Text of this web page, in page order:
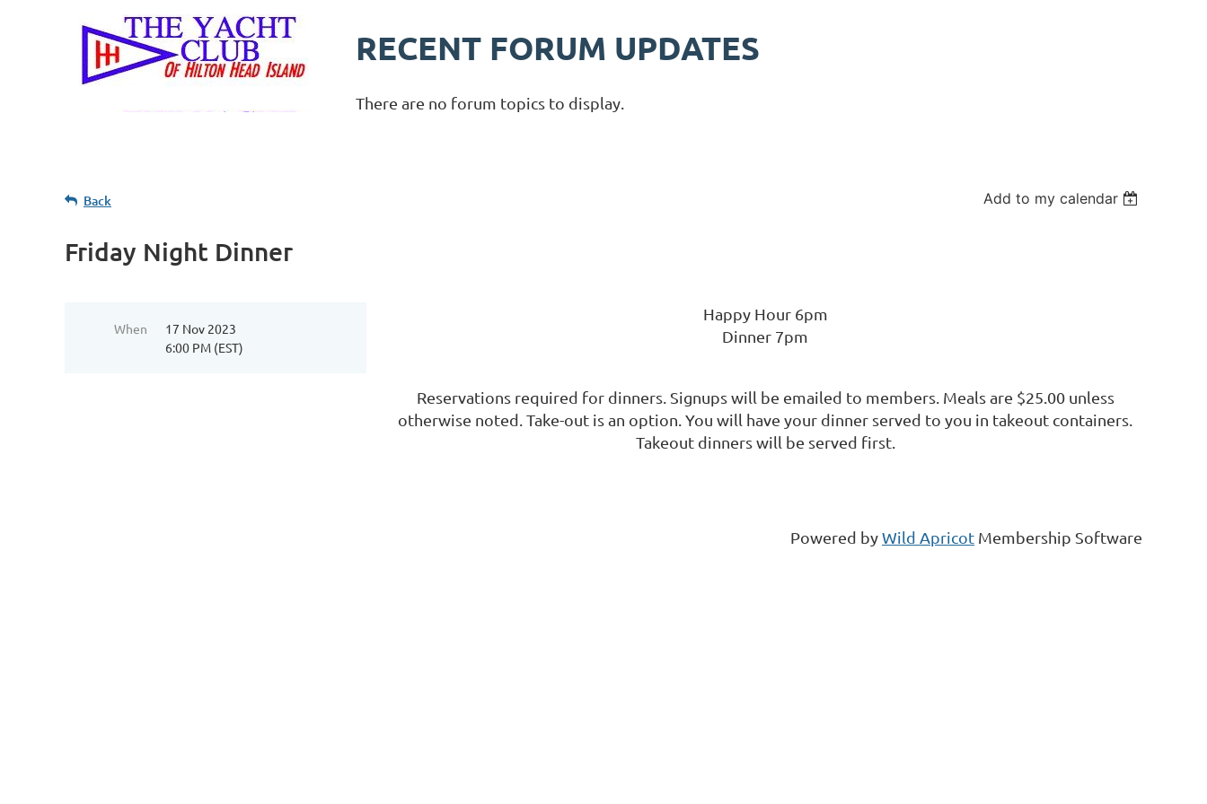
RECENT FORUM UPDATES
There are no forum topics to display.
Back Add to my calendar
Friday Night Dinner
When
17 Nov 2023
6:00 PM (EST)
Happy Hour 6pm
Dinner 7pm
Reservations required for dinners. Signups will be emailed to members. Meals are $25.00 unless
otherwise noted. Take-out is an option. You will have your dinner served to you in takeout containers.
Takeout dinners will be served first.
Powered byWild Apricot Membership Software